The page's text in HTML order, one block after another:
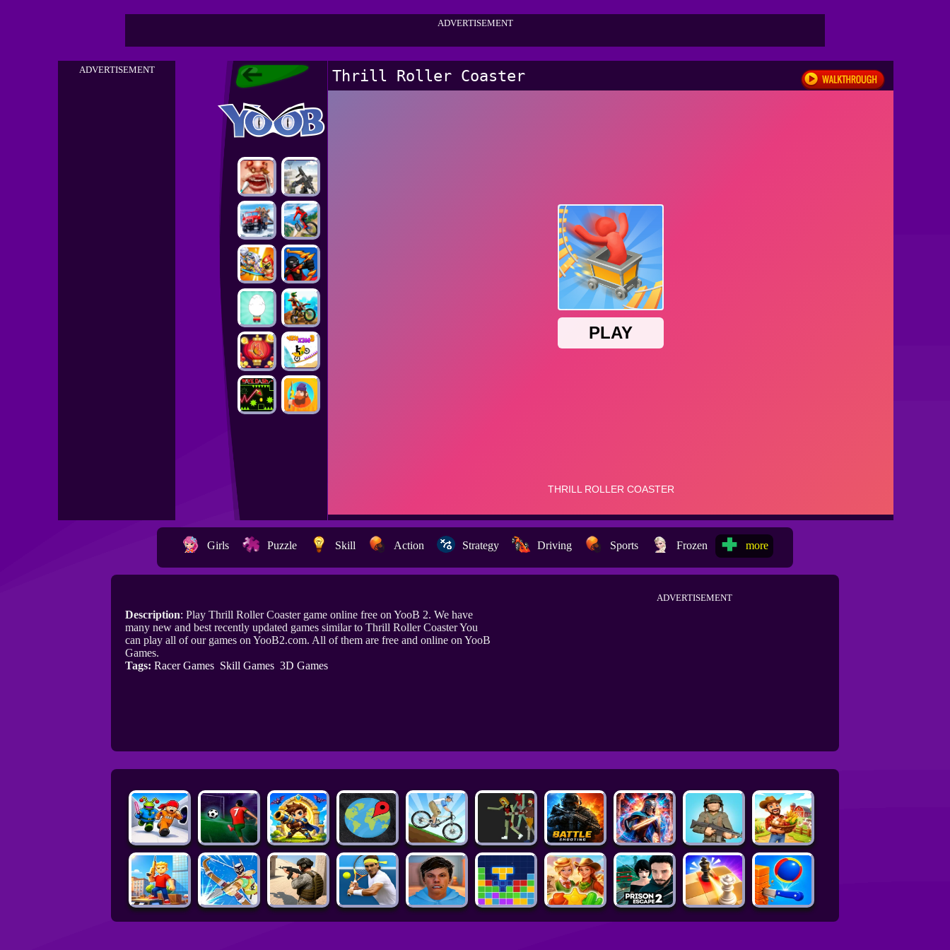
ADVERTISEMENT
ADVERTISEMENT Thrill Roller Coaster
Girls Puzzle Skill Action Strategy Driving Sports Frozen more
Description: Play Thrill Roller Coaster game online free on YooB 2. We have
many new and best recently updated games similar to Thrill Roller Coaster You
can play all of our games on YooB2.com. All of them are free and online on YooB
Games.
Tags: Racer Games Skill Games 3D Games
ADVERTISEMENT